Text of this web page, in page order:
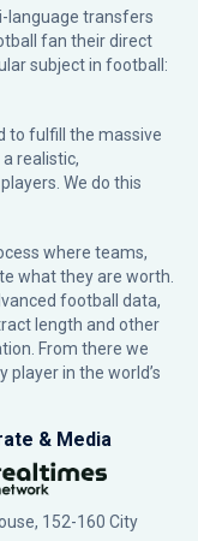
language transfers
fan their direct
subject in football:
to fulfill the massive
realistic,
We do this
where teams,
what they are worth.
football data,
length and other
From there we
player in the world’s
& Media
152-160 City